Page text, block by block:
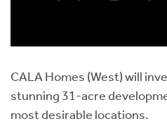
CALA Homes (West) will
stunning 31-acre
most desirable locations.